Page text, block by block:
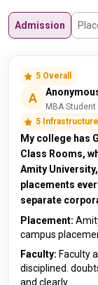
Admission
5 Overall
A
MBA Student
5 Infrastructure
My college has
Class Rooms,
Amity
placements
separate
Placement:
campus
Faculty: Faculty
disciplined.
and clearly.